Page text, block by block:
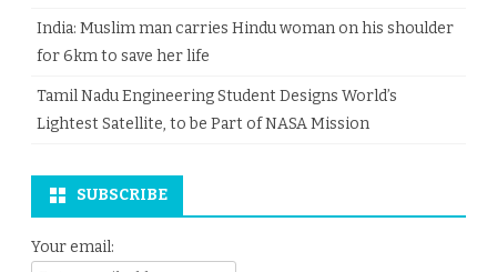
India: Muslim man carries Hindu woman on his shoulder
for 6km to save her life
Tamil Nadu Engineering Student Designs World’s
Lightest Satellite, to be Part of NASA Mission
SUBSCRIBE
Your email: